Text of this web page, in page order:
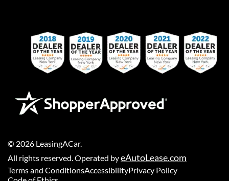
© 2026 LeasingACar.
All rights reserved. Operated byeAutoLease.com
Terms and ConditionsAccessibilityPrivacy Policy